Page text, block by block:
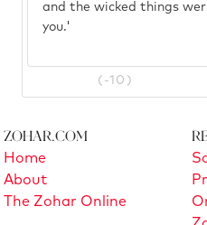
and the wicked things
you.'
(-10)
Zohar.com
Home
About
The Zohar Online